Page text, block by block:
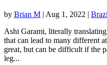
by Brian M | Aug 1, 2022 |
Ashi Garami, literally translating
that can lead to many different
great, but can be difficult if the
leg...